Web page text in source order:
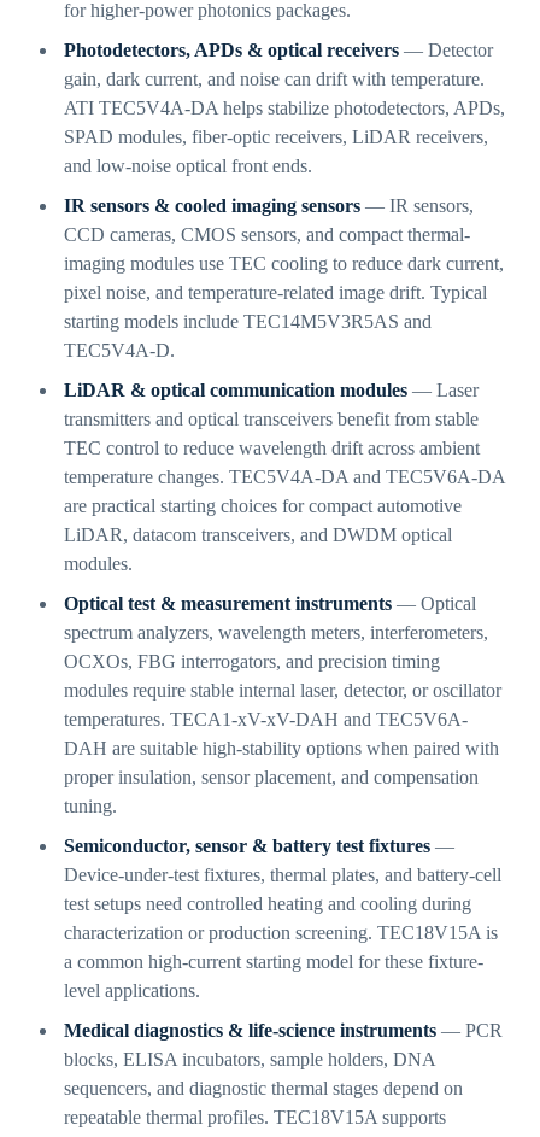
for higher-power photonics packages.
Photodetectors, APDs & optical receivers— Detector
gain, dark current, and noise can drift with temperature.
ATI TEC5V4A-DA helps stabilize photodetectors, APDs,
SPAD modules, fiber-optic receivers, LiDAR receivers,
and low-noise optical front ends.
IR sensors & cooled imaging sensors— IR sensors,
CCD cameras, CMOS sensors, and compact thermal-
imaging modules use TEC cooling to reduce dark current,
pixel noise, and temperature-related image drift. Typical
starting models include TEC14M5V3R5AS and
TEC5V4A-D.
LiDAR & optical communication modules— Laser
transmitters and optical transceivers benefit from stable
TEC control to reduce wavelength drift across ambient
temperature changes. TEC5V4A-DA and TEC5V6A-DA
are practical starting choices for compact automotive
LiDAR, datacom transceivers, and DWDM optical
modules.
Optical test & measurement instruments— Optical
spectrum analyzers, wavelength meters, interferometers,
OCXOs, FBG interrogators, and precision timing
modules require stable internal laser, detector, or oscillator
temperatures. TECA1-xV-xV-DAH and TEC5V6A-
DAH are suitable high-stability options when paired with
proper insulation, sensor placement, and compensation
tuning.
Semiconductor, sensor & battery test fixtures—
Device-under-test fixtures, thermal plates, and battery-cell
test setups need controlled heating and cooling during
characterization or production screening. TEC18V15A is
a common high-current starting model for these fixture-
level applications.
Medical diagnostics & life-science instruments— PCR
blocks, ELISA incubators, sample holders, DNA
sequencers, and diagnostic thermal stages depend on
repeatable thermal profiles. TEC18V15A supports